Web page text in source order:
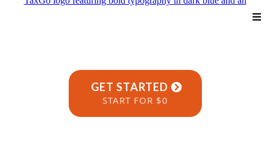
GET STARTED
START FOR $0